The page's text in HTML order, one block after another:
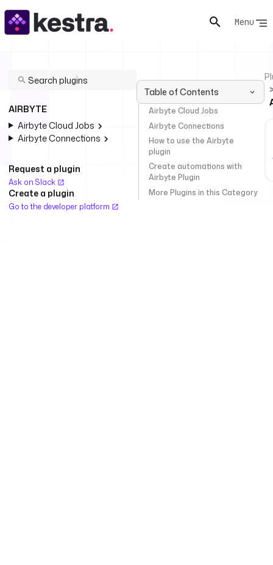
Menu
AIRBYTE
Airbyte Cloud Jobs
Airbyte Connections
Request a plugin
Ask on Slack
Create a plugin
Go to the developer platform
Table of Contents
Airbyte Cloud Jobs
Airbyte Connections
How to use the Airbyte
plugin
Create automations with
Airbyte Plugin
More Plugins in this Category